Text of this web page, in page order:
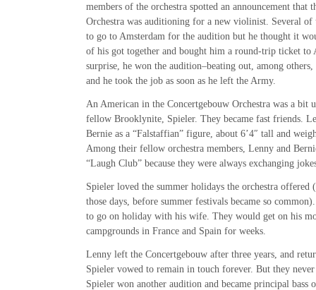
members of the orchestra spotted an announcement that
Orchestra was auditioning for a new violinist. Several of
to go to Amsterdam for the audition but he thought it
of his got together and bought him a round-trip ticket to
surprise, he won the audition–beating out, among others,
and he took the job as soon as he left the Army.
An American in the Concertgebouw Orchestra was a bit
fellow Brooklynite, Spieler. They became fast friends.
Bernie as a “Falstaffian” figure, about 6’4″ tall and
Among their fellow orchestra members, Lenny and
“Laugh Club” because they were always exchanging
Spieler loved the summer holidays the orchestra offered
those days, before summer festivals became so
to go on holiday with his wife. They would get on his
campgrounds in France and Spain for weeks.
Lenny left the Concertgebouw after three years, and
Spieler vowed to remain in touch forever. But they never
Spieler won another audition and became principal bass